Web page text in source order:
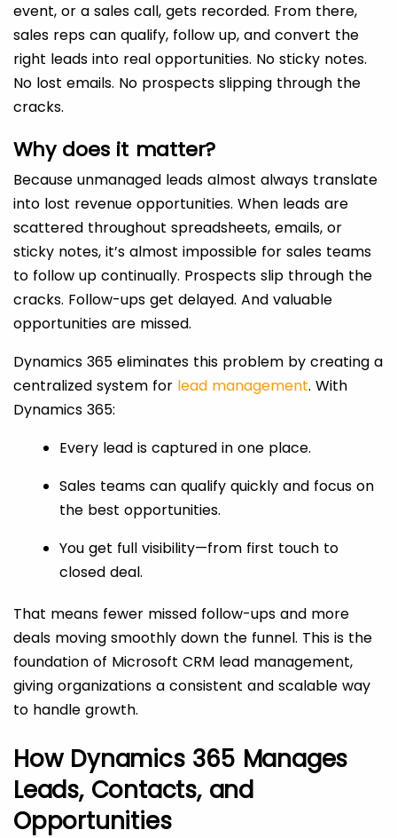
event, or a sales call, gets recorded. From there,
sales reps can qualify, follow up, and convert the
right leads into real opportunities. No sticky notes.
No lost emails. No prospects slipping through the
cracks.
Why does it matter?
Because unmanaged leads almost always translate
into lost revenue opportunities. When leads are
scattered throughout spreadsheets, emails, or
sticky notes, it’s almost impossible for sales teams
to follow up continually. Prospects slip through the
cracks. Follow-ups get delayed. And valuable
opportunities are missed.
Dynamics 365 eliminates this problem by creating a
centralized system for lead management. With
Dynamics 365:
Every lead is captured in one place.
Sales teams can qualify quickly and focus on
the best opportunities.
You get full visibility—from first touch to
closed deal.
That means fewer missed follow-ups and more
deals moving smoothly down the funnel. This is the
foundation of Microsoft CRM lead management,
giving organizations a consistent and scalable way
to handle growth.
How Dynamics 365 Manages
Leads, Contacts, and
Opportunities